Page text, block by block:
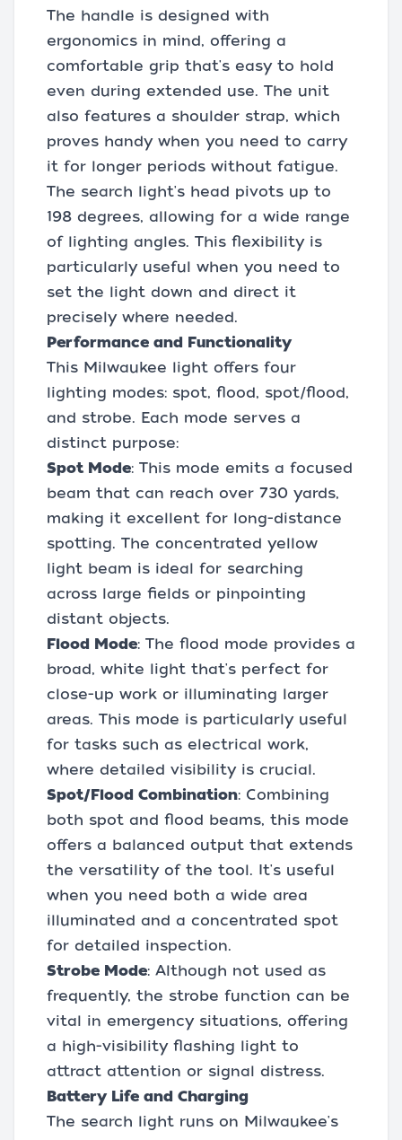
The handle is designed with
ergonomics in mind, offering a
comfortable grip that's easy to hold
even during extended use. The unit
also features a shoulder strap, which
proves handy when you need to carry
it for longer periods without fatigue.
The search light's head pivots up to
198 degrees, allowing for a wide range
of lighting angles. This flexibility is
particularly useful when you need to
set the light down and direct it
precisely where needed.
Performance and Functionality
This Milwaukee light offers four
lighting modes: spot, flood, spot/flood,
and strobe. Each mode serves a
distinct purpose:
Spot Mode: This mode emits a focused
beam that can reach over 730 yards,
making it excellent for long-distance
spotting. The concentrated yellow
light beam is ideal for searching
across large fields or pinpointing
distant objects.
Flood Mode: The flood mode provides a
broad, white light that's perfect for
close-up work or illuminating larger
areas. This mode is particularly useful
for tasks such as electrical work,
where detailed visibility is crucial.
Spot/Flood Combination: Combining
both spot and flood beams, this mode
offers a balanced output that extends
the versatility of the tool. It's useful
when you need both a wide area
illuminated and a concentrated spot
for detailed inspection.
Strobe Mode: Although not used as
frequently, the strobe function can be
vital in emergency situations, offering
a high-visibility flashing light to
attract attention or signal distress.
Battery Life and Charging
The search light runs on Milwaukee's